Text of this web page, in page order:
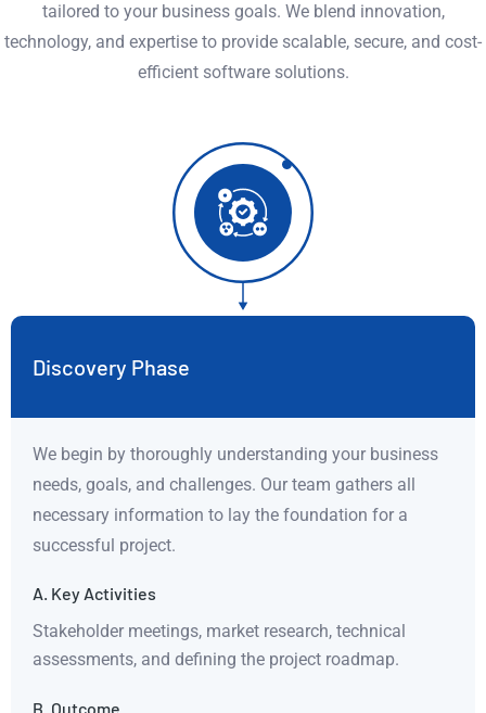
tailored to your business goals. We blend innovation,
technology, and expertise to provide scalable, secure, and cost-
efficient software solutions.
Discovery Phase
We begin by thoroughly understanding your business
needs, goals, and challenges. Our team gathers all
necessary information to lay the foundation for a
successful project.
A. Key Activities
Stakeholder meetings, market research, technical
assessments, and defining the project roadmap.
B. Outcome